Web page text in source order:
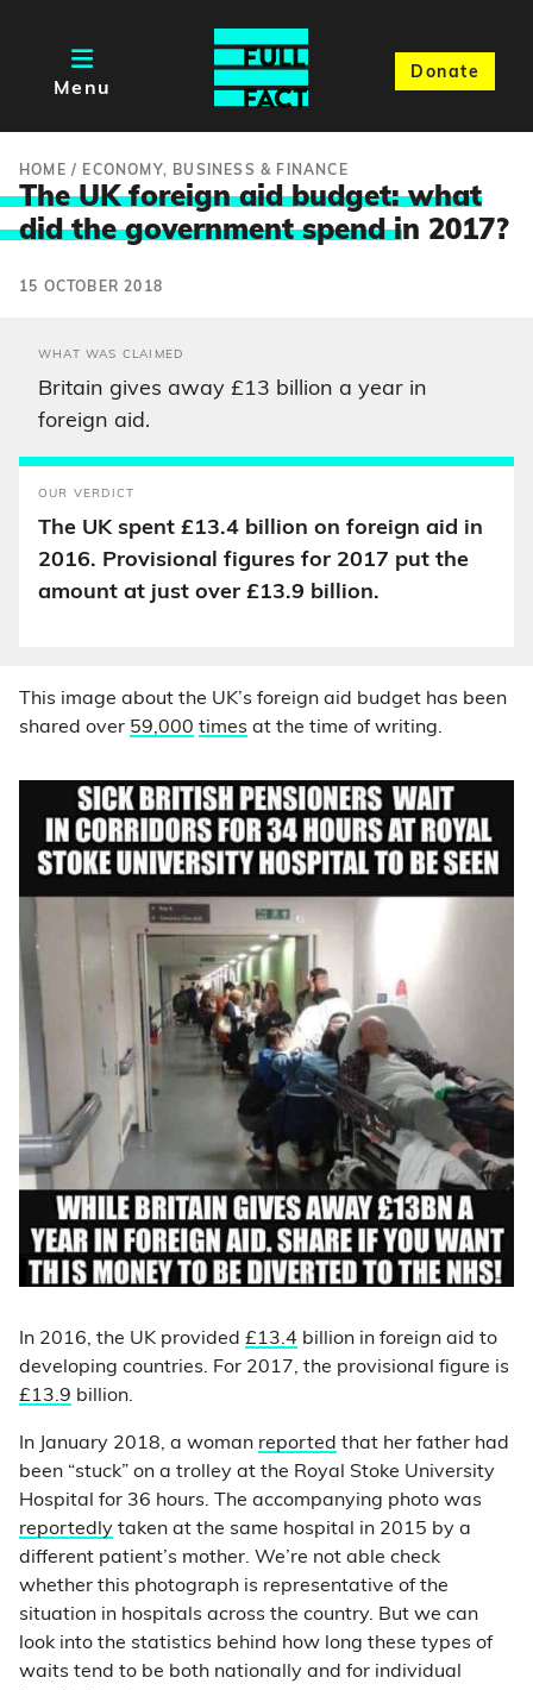
Menu
Donate
HOME / ECONOMY, BUSINESS & FINANCE
The UK foreign aid budget: what
did the government spend in 2017?
15 OCTOBER 2018
WHAT WAS CLAIMED
Britain gives away £13 billion a year in
foreign aid.
OUR VERDICT
The UK spent £13.4 billion on foreign aid in
2016. Provisional figures for 2017 put the
amount at just over £13.9 billion.
This image about the UK’s foreign aid budget has been
shared over 59,000 times at the time of writing.
In 2016, the UK provided £13.4 billion in foreign aid to
developing countries. For 2017, the provisional figure is
£13.9 billion.
In January 2018, a woman reported that her father had
been “stuck” on a trolley at the Royal Stoke University
Hospital for 36 hours. The accompanying photo was
reportedly taken at the same hospital in 2015 by a
different patient’s mother. We’re not able check
whether this photograph is representative of the
situation in hospitals across the country. But we can
look into the statistics behind how long these types of
waits tend to be both nationally and for individual